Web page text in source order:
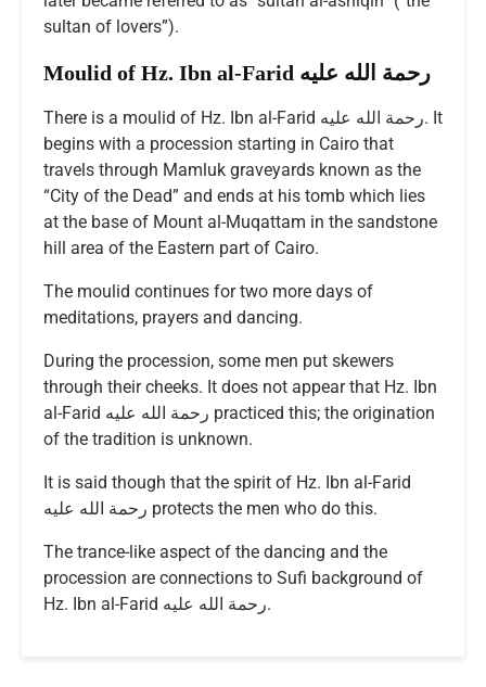
sultan of lovers”).
Moulid of Hz. Ibn al-Farid رحمة الله عليه
There is a moulid of Hz. Ibn al-Farid رحمة الله عليه. It
begins with a procession starting in Cairo that
travels through Mamluk graveyards known as the
“City of the Dead” and ends at his tomb which lies
at the base of Mount al-Muqattam in the sandstone
hill area of the Eastern part of Cairo.
The moulid continues for two more days of
meditations, prayers and dancing.
During the procession, some men put skewers
through their cheeks. It does not appear that Hz. Ibn
al-Farid رحمة الله عليه practiced this; the origination
of the tradition is unknown.
It is said though that the spirit of Hz. Ibn al-Farid
رحمة الله عليه protects the men who do this.
The trance-like aspect of the dancing and the
procession are connections to Sufi background of
Hz. Ibn al-Farid رحمة الله عليه.